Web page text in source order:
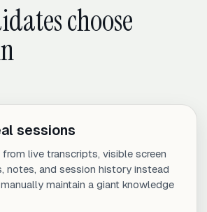
choose
sessions
live transcripts, visible screen
notes, and session history instead
maintain a giant knowledge